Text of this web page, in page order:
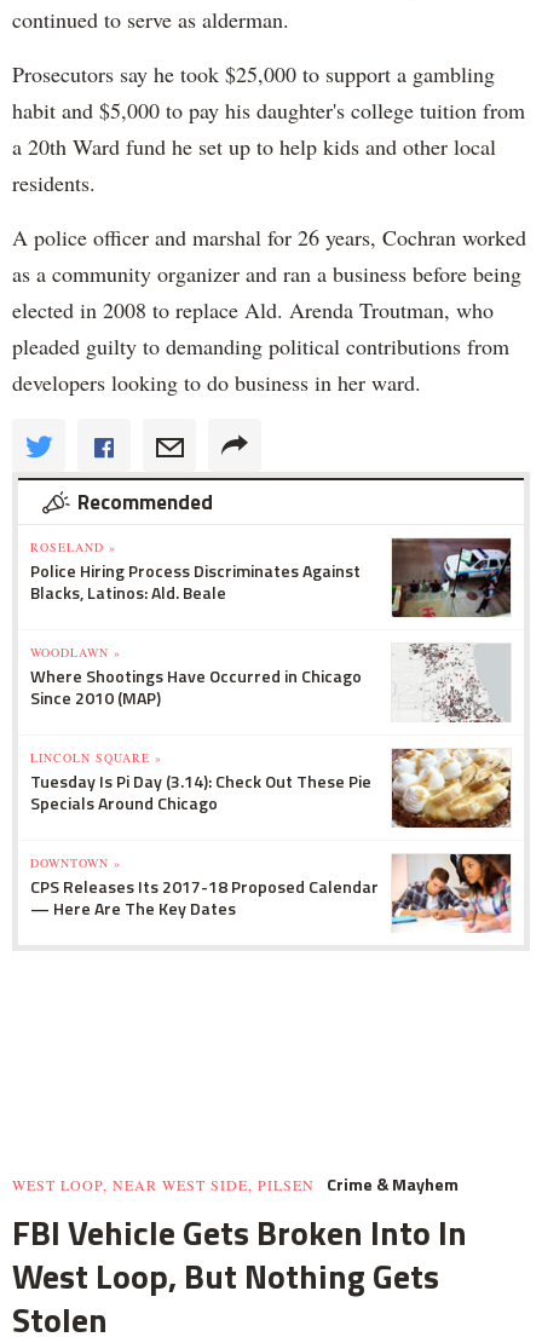
continued to serve as alderman.
Prosecutors say he took $25,000 to support a gambling
habit and $5,000 to pay his daughter's college tuition from
a 20th Ward fund he set up to help kids and other local
residents.
A police officer and marshal for 26 years, Cochran worked
as a community organizer and ran a business before being
elected in 2008 to replace Ald. Arenda Troutman, who
pleaded guilty to demanding political contributions from
developers looking to do business in her ward.
Recommended
ROSELAND »
Police Hiring Process Discriminates Against
Blacks, Latinos: Ald. Beale
WOODLAWN »
Where Shootings Have Occurred in Chicago
Since 2010 (MAP)
LINCOLN SQUARE »
Tuesday Is Pi Day (3.14): Check Out These Pie
Specials Around Chicago
DOWNTOWN »
CPS Releases Its 2017-18 Proposed Calendar
— Here Are The Key Dates
WEST LOOP, NEAR WEST SIDE, PILSEN Crime & Mayhem
FBI Vehicle Gets Broken Into In
West Loop, But Nothing Gets
Stolen